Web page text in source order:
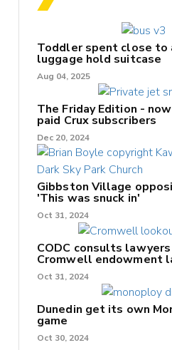
Toddler spent close to
luggage hold suitcase
Aug 04, 2025
The Friday Edition -
paid Crux subscribers
Dec 20, 2024
Gibbston Village
'This was snuck in'
Oct 31, 2024
CODC consults
Cromwell endowment
Oct 31, 2024
Dunedin get its own
game
Oct 30, 2024